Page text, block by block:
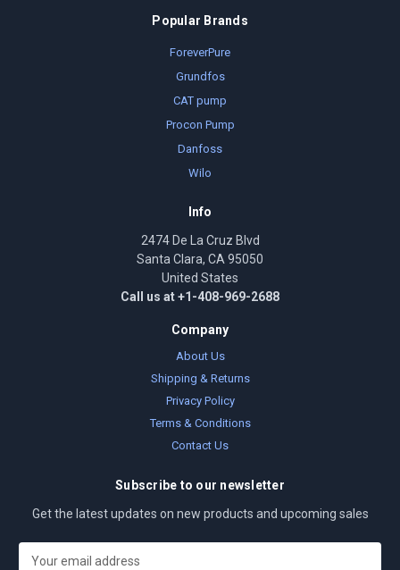
Popular Brands
ForeverPure
Grundfos
CAT pump
Procon Pump
Danfoss
Wilo
Info
2474 De La Cruz Blvd
Santa Clara, CA 95050
United States
Call us at +1-408-969-2688
Company
About Us
Shipping & Returns
Privacy Policy
Terms & Conditions
Contact Us
Subscribe to our newsletter
Get the latest updates on new products and upcoming sales